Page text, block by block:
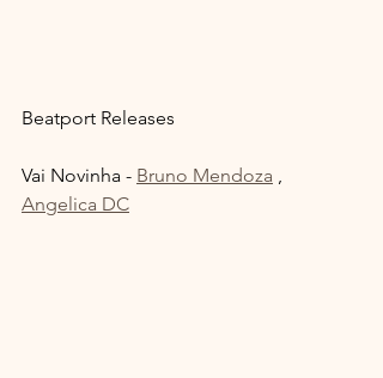
Beatport Releases
Vai Novinha - Bruno Mendoza ,
Angelica DC